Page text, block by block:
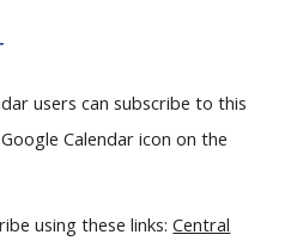
users can subscribe to this
Calendar icon on the
using these links:Central